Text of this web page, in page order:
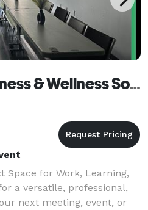
Mon Amie's Business & Wellness Solutions
Space for Work, Learning,
a versatile, professional,
next meeting, event, or